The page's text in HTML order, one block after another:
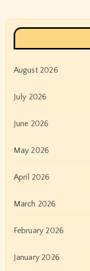
August 2026
July 2026
June 2026
May 2026
April 2026
March 2026
February 2026
January 2026